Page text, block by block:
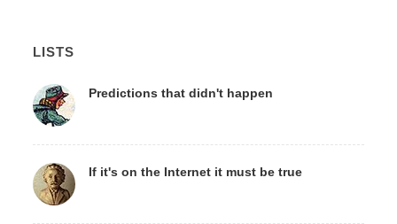
LISTS
Predictions that didn't happen
If it's on the Internet it must be true